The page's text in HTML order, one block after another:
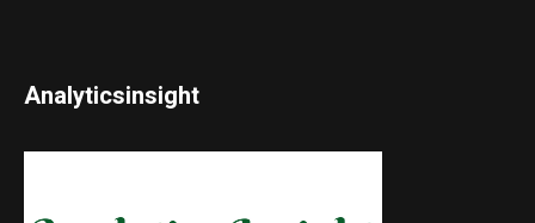
Analyticsinsight